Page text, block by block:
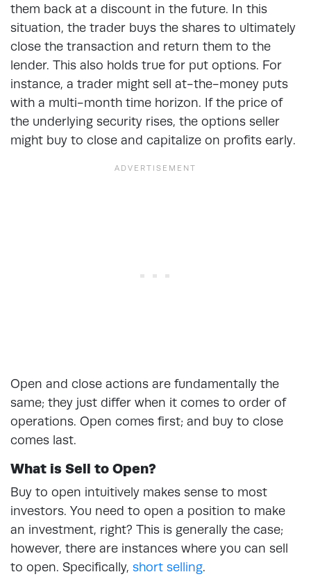
them back at a discount in the future. In this
situation, the trader buys the shares to ultimately
close the transaction and return them to the
lender. This also holds true for put options. For
instance, a trader might sell at-the-money puts
with a multi-month time horizon. If the price of
the underlying security rises, the options seller
might buy to close and capitalize on profits early.
Open and close actions are fundamentally the
same; they just differ when it comes to order of
operations. Open comes first; and buy to close
comes last.
What is Sell to Open?
Buy to open intuitively makes sense to most
investors. You need to open a position to make
an investment, right? This is generally the case;
however, there are instances where you can sell
to open. Specifically, short selling.